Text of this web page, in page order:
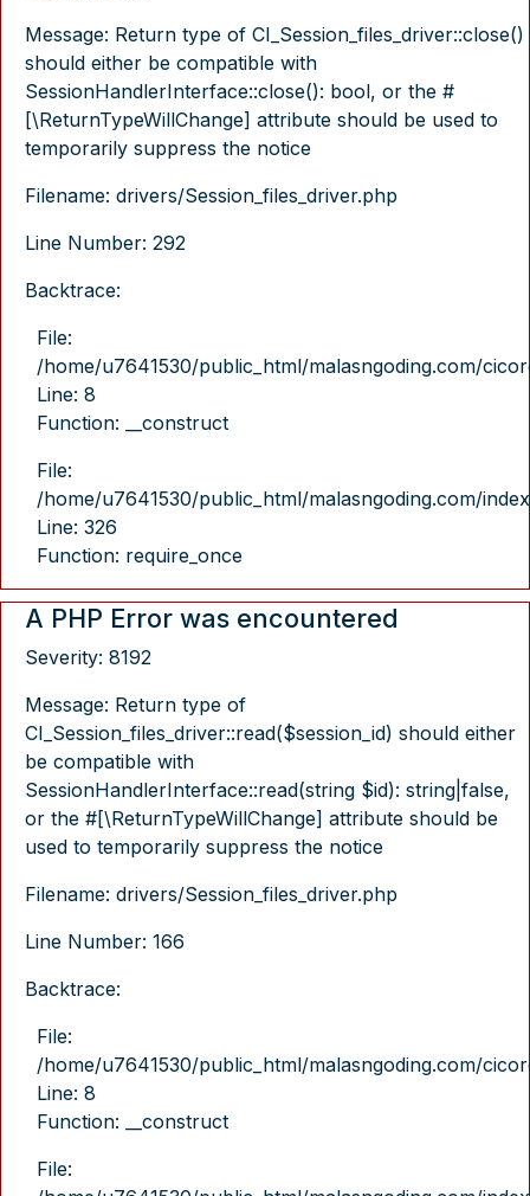
Message: Return type of CI_Session_files_driver::close()
should either be compatible with
SessionHandlerInterface::close(): bool, or the #
[\ReturnTypeWillChange] attribute should be used to
temporarily suppress the notice
Filename: drivers/Session_files_driver.php
Line Number: 292
Backtrace:
File:
/home/u7641530/public_html/malasngoding.com/
Line: 8
Function: __construct
File:
/home/u7641530/public_html/malasngoding.com/
Line: 326
Function: require_once
A PHP Error was encountered
Severity: 8192
Message: Return type of
CI_Session_files_driver::read($session_id) should either
be compatible with
SessionHandlerInterface::read(string $id): string|false,
or the #[\ReturnTypeWillChange] attribute should be
used to temporarily suppress the notice
Filename: drivers/Session_files_driver.php
Line Number: 166
Backtrace:
File:
/home/u7641530/public_html/malasngoding.com/
Line: 8
Function: __construct
File: